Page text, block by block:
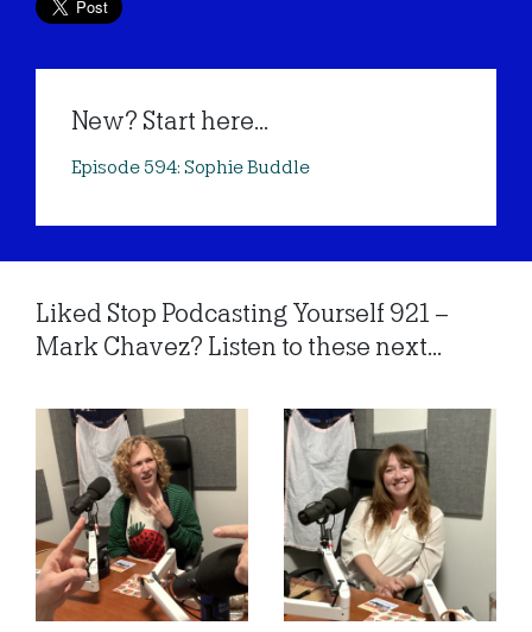
New? Start here...
Episode 594: Sophie Buddle
Liked Stop Podcasting Yourself 921 –
Mark Chavez? Listen to these next...